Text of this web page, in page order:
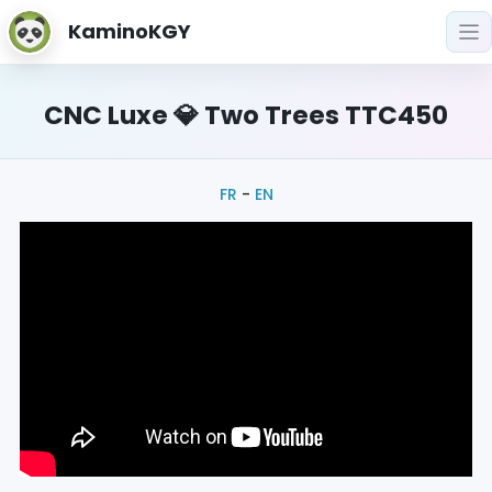
KaminoKGY
CNC Luxe 💎 Two Trees TTC450
FR - EN